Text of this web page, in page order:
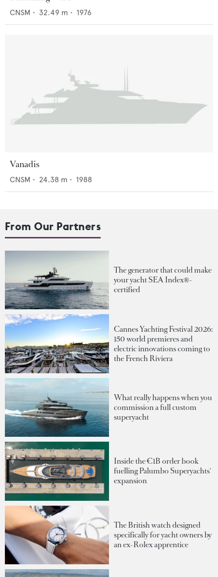
CNSM • 32.49 m • 1976
Vanadis
CNSM • 24.38 m • 1988
From Our Partners
The generator that could make
your yacht SEA Index®-
certified
Cannes Yachting Festival 2026:
150 world premieres and
electric innovations coming to
the French Riviera
What really happens when you
commission a full custom
superyacht
Inside the €1B order book
fuelling Palumbo Superyachts'
expansion
The British watch designed
specifically for yacht owners by
an ex-Rolex apprentice